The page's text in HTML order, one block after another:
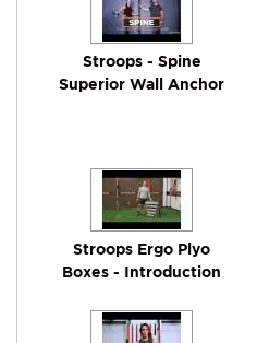
Stroops - Spine
Superior Wall Anchor
Stroops Ergo Plyo
Boxes - Introduction